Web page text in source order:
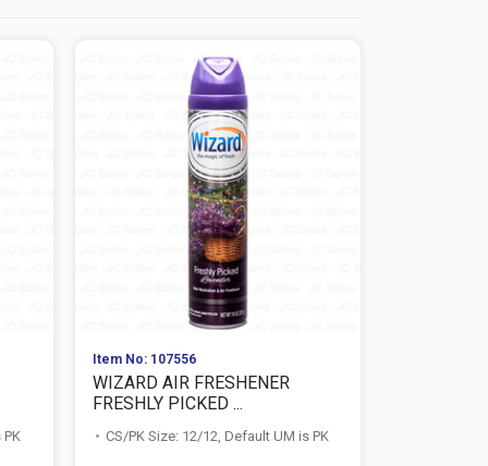
Item No: 107556
WIZARD AIR FRESHENER
FRESHLY PICKED ...
CS/PK Size: 12/12, Default UM is PK